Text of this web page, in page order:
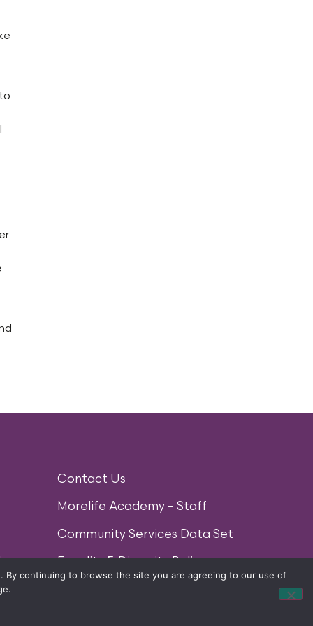
Contact Us
Morelife Academy – Staff
Community Services Data Set
Equality & Diversity Policy
LTD 2014. ALL RIGHTS RESERVED.
continuing to browse the site you are agreeing to our use of